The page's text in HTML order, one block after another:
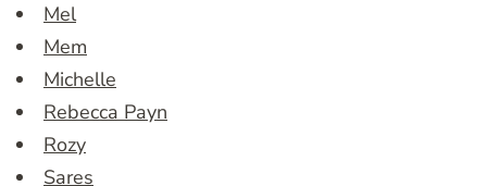
Mel
Mem
Michelle
Rebecca Payn
Rozy
Sares